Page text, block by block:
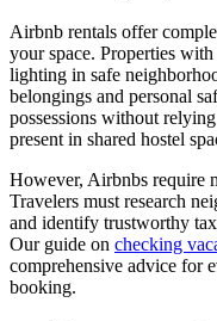
Airbnb rentals offer
your space. Properties
lighting in safe
belongings and personal
possessions without
present in shared hostel
However, Airbnbs require
Travelers must research
and identify trustworthy
Our guide on checking
comprehensive advice for
booking.